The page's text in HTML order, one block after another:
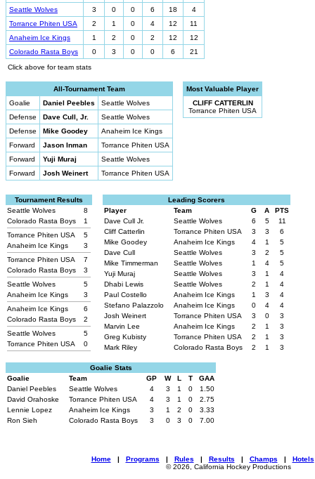
Seattle Wolves
3 0 0 6 18
4
Torrance Phiten USA
2 1 0 4 12
11
Anaheim Ice Kings
1 2 0 2 12
12
Colorado Rasta Boys
0 3 0 0 6
21
Click above for team stats
All-Tournament Team
Goalie
Daniel Peebles
Seattle Wolves
Defense
Dave Cull, Jr.
Seattle Wolves
Defense
Mike Goodey
Anaheim Ice Kings
Forward
Jason Inman
Torrance Phiten USA
Forward
Yuji Muraj
Seattle Wolves
Forward
Josh Weinert Torrance Phiten USA
Most Valuable Player
CLIFF CATTERLIN
Torrance Phiten USA
Tournament Results
Seattle Wolves
8
Colorado Rasta Boys
1
Torrance Phiten USA
5
Anaheim Ice Kings
3
Torrance Phiten USA
7
Colorado Rasta Boys
3
Seattle Wolves
5
Anaheim Ice Kings
3
Anaheim Ice Kings
6
Colorado Rasta Boys
2
Seattle Wolves
5
Torrance Phiten USA
0
Leading Scorers
Player
Team G A
PTS
Dave Cull Jr.
Seattle Wolves 6 5
11
Cliff Catterlin
Torrance Phiten USA 3 3
6
Mike Goodey
Anaheim Ice Kings 4 1
5
Dave Cull
Seattle Wolves 3 2
5
Mike Timmerman
Seattle Wolves 1 4
5
Yuji Muraj
Seattle Wolves 3 1
4
Dhabi Lewis
Seattle Wolves 2 1
4
Paul Costello
Anaheim Ice Kings 1 3
4
Stefano Palazzolo
Anaheim Ice Kings 0 4
4
Josh Weinert
Torrance Phiten USA 3 0
3
Marvin Lee
Anaheim Ice Kings 2 1
3
Greg Kubisty
Torrance Phiten USA 2 1
3
Mark Riley
Colorado Rasta Boys 2 1 3
Goalie Stats
Goalie
Team GP W L T
GAA
Daniel Peebles
Seattle Wolves 4 3 1 0
1.50
David Orahoske
Torrance Phiten USA 4 3 1 0
2.75
Lennie Lopez
Anaheim Ice Kings 3 1 2 0
3.33
Ron Sieh
Colorado Rasta Boys 3 0 3 0 7.00
Home| Programs | Rules | Results | Champs | Hotels
© 2026, California Hockey Productions